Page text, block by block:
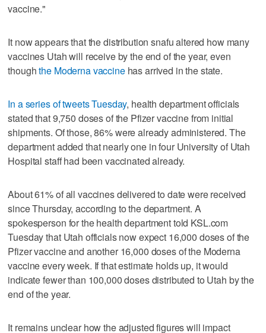
vaccine."
It now appears that the distribution snafu altered how many
vaccines Utah will receive by the end of the year, even
thoughthe Moderna vaccinehas arrived in the state.
In a series of tweets Tuesday, health department officials
stated that 9,750 doses of the Pfizer vaccine from initial
shipments. Of those, 86% were already administered. The
department added that nearly one in four University of Utah
Hospital staff had been vaccinated already.
About 61% of all vaccines delivered to date were received
since Thursday, according to the department. A
spokesperson for the health department told KSL.com
Tuesday that Utah officials now expect 16,000 doses of the
Pfizer vaccine and another 16,000 doses of the Moderna
vaccine every week. If that estimate holds up, it would
indicate fewer than 100,000 doses distributed to Utah by the
end of the year.
It remains unclear how the adjusted figures will impact